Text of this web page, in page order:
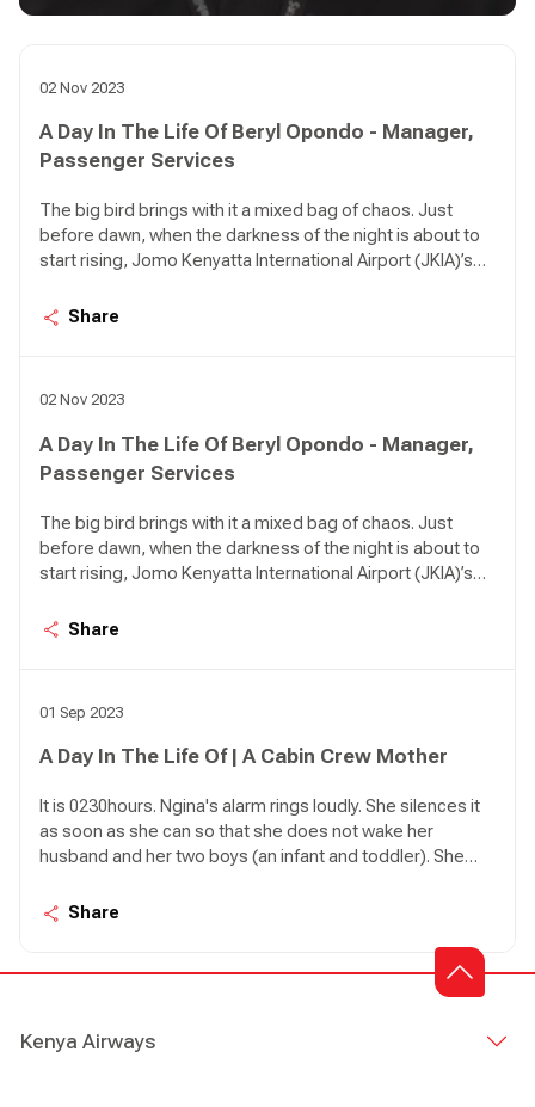
02 Nov 2023
A Day In The Life Of Beryl Opondo - Manager,
Passenger Services
The big bird brings with it a mixed bag of chaos. Just
before dawn, when the darkness of the night is about to
start rising, Jomo Kenyatta International Airport (JKIA)’s
happened. There are birds in the air approaching the
Share
02 Nov 2023
A Day In The Life Of Beryl Opondo - Manager,
Passenger Services
The big bird brings with it a mixed bag of chaos. Just
before dawn, when the darkness of the night is about to
start rising, Jomo Kenyatta International Airport (JKIA)’s
happened. There are birds in the air approaching the
Share
01 Sep 2023
A Day In The Life Of | A Cabin Crew Mother
It is 0230hours. Ngina's alarm rings loudly. She silences it
as soon as she can so that she does not wake her
husband and her two boys (an infant and toddler). She
jumps out of bed. As she heads to the bathroom a lot of
Share
Kenya Airways